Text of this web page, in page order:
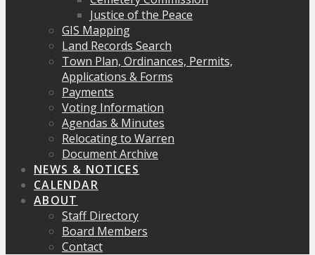
Justice of the Peace
GIS Mapping
Land Records Search
Town Plan, Ordinances, Permits,
Applications & Forms
Payments
Voting Information
Agendas & Minutes
Relocating to Warren
Document Archive
NEWS & NOTICES
CALENDAR
ABOUT
Staff Directory
Board Members
Contact